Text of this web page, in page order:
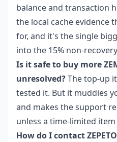
balance and transaction
the local cache evidence
for, and it's the single
into the 15% non-
Is it safe to buy more
unresolved?The top-up
tested it. But it muddies
and makes the support
unless a time-limited
How do I contact